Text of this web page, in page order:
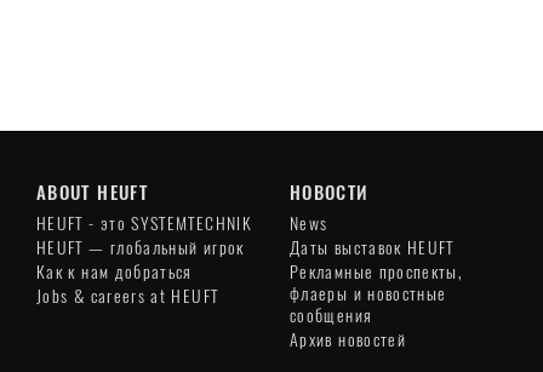
ABOUT HEUFT
HEUFT - это SYSTEMTECHNIK
HEUFT — глобальный игрок
Как к нам добраться
Jobs & careers at HEUFT
НОВОСТИ
News
Даты выставок HEUFT
Рекламные проспекты,
флаеры и новостные
сообщения
Архив новостей